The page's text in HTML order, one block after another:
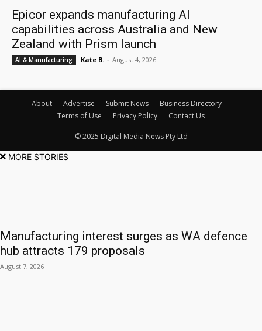
Epicor expands manufacturing AI
capabilities across Australia and New
Zealand with Prism launch
AI & Manufacturing Kate B. - August 4, 2026
About Advertise Submit News
Business Directory
Terms of Use
Privacy Policy Contact Us
© 2025 Digital Media News Pty Ltd
MORE STORIES
Manufacturing interest surges as WA defence
hub attracts 179 proposals
August 7, 2026